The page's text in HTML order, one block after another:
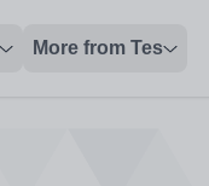
More from Tes